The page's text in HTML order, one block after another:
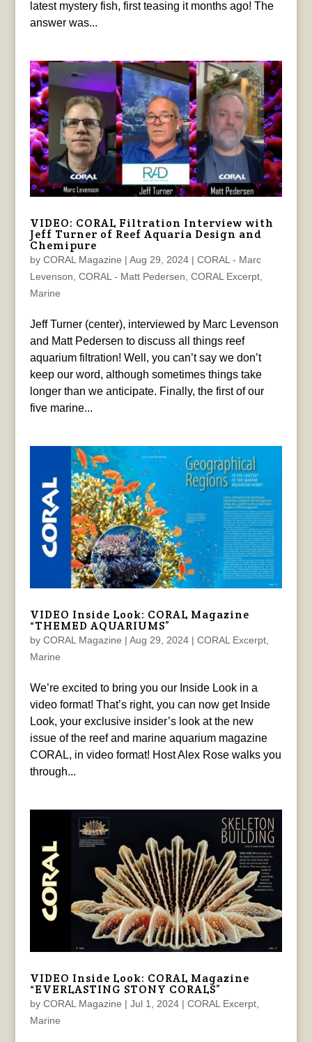
latest mystery fish, first teasing it months ago! The
answer was...
VIDEO: CORAL Filtration Interview with
Jeff Turner of Reef Aquaria Design and
Chemipure
by CORAL Magazine | Aug 29, 2024| CORAL - Marc
Levenson CORAL - Matt Pedersen CORAL Excerpt,
Marine
Jeff Turner (center), interviewed by Marc Levenson
and Matt Pedersen to discuss all things reef
aquarium filtration! Well, you can’t say we don’t
keep our word, although sometimes things take
longer than we anticipate. Finally, the first of our
five marine...
VIDEO Inside Look: CORAL Magazine
“THEMED AQUARIUMS”
by CORAL Magazine | Aug 29, 2024| CORAL Excerpt,
Marine
We’re excited to bring you our Inside Look in a
video format! That’s right, you can now get Inside
Look, your exclusive insider’s look at the new
issue of the reef and marine aquarium magazine
CORAL, in video format! Host Alex Rose walks you
through...
VIDEO Inside Look: CORAL Magazine
“EVERLASTING STONY CORALS”
by CORAL Magazine | Jul 1, 2024| CORAL Excerpt,
Marine